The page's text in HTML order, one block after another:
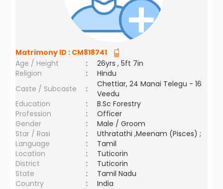
Matrimony ID : CM818741
Age / Height
:
26yrs , 5ft 7in
Religion
:
Hindu
Caste / Subcaste
:
Chettiar, 24 Manai Telegu - 16
Veedu
Education
:
B.Sc Forestry
Profession
:
Officer
Gender
:
Male / Groom
Star / Rasi
:
Uthratathi ,Meenam (Pisces) ;
Language
:
Tamil
Location
:
Tuticorin
District
:
Tuticorin
State
:
Tamil Nadu
Country
: India